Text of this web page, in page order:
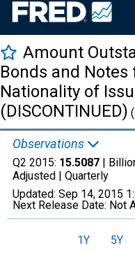
Amount
Bonds and Notes
Nationality of
(DISCONTINUED)
Observations
Q2 2015: 15.5087 |
Adjusted | Quarterly
Updated: Sep 14, 2015
Next Release Date: Not
1Y 5Y